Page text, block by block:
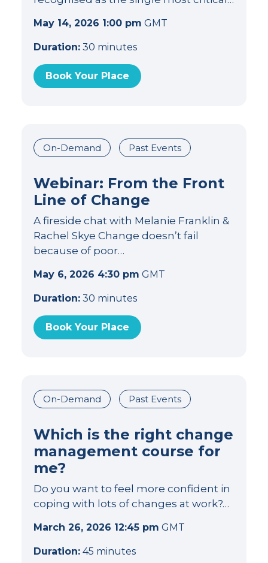
May 14, 2026 1:00 pm GMT
Duration:30 minutes
Book Your Place
On-Demand Past Events
Webinar: From the Front
Line of Change
A fireside chat with Melanie Franklin &
Rachel Skye Change doesn’t fail
because of poor…
May 6, 2026 4:30 pm GMT
Duration:30 minutes
Book Your Place
On-Demand Past Events
Which is the right change
management course for
me?
Do you want to feel more confident in
coping with lots of changes at work?…
March 26, 2026 12:45 pm GMT
Duration:45 minutes